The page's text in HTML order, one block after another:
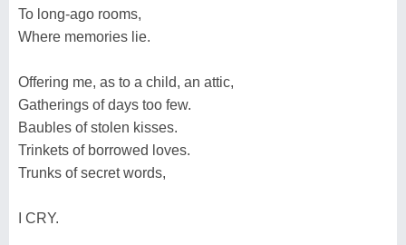
To long-ago rooms,
Where memories lie.
Offering me, as to a child, an attic,
Gatherings of days too few.
Baubles of stolen kisses.
Trinkets of borrowed loves.
Trunks of secret words,
I CRY.